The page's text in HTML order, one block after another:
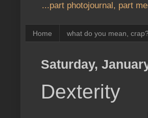
...part photojournal, part
Home what do you mean,
Saturday,
Dexterity